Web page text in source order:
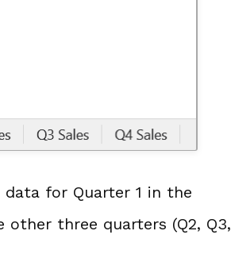
data for Quarter 1 in the
three quarters (Q2, Q3,